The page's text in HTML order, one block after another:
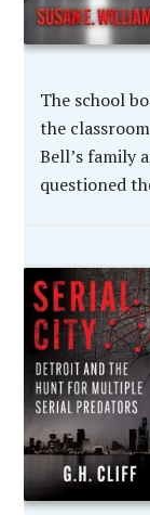
The school
the
Bell’s family
questioned